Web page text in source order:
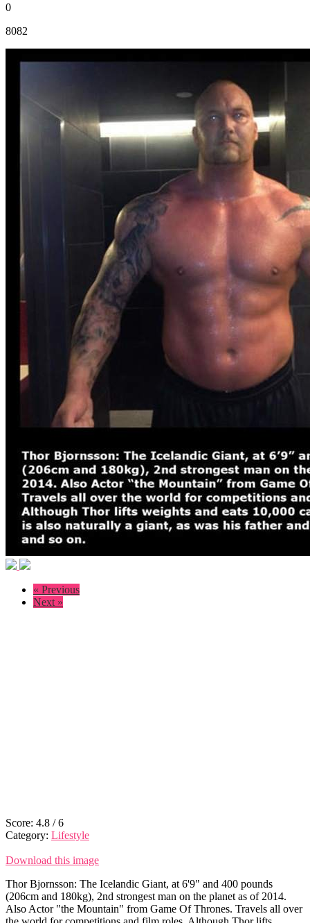
0
8082
« Previous
Next »
Score: 4.8 /6
Category: Lifestyle
Download this image
Thor Bjornsson: The Icelandic Giant, at 6'9" and 400 pounds
(206cm and 180kg), 2nd strongest man on the planet as of 2014.
Also Actor "the Mountain" from Game Of Thrones. Travels all over